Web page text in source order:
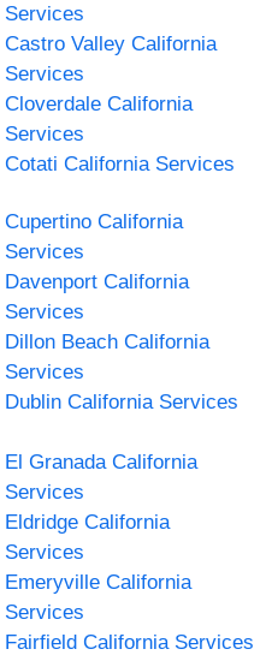
Services
Castro Valley California
Services
Cloverdale California
Services
Cotati California Services
Cupertino California
Services
Davenport California
Services
Dillon Beach California
Services
Dublin California Services
El Granada California
Services
Eldridge California
Services
Emeryville California
Services
Fairfield California Services